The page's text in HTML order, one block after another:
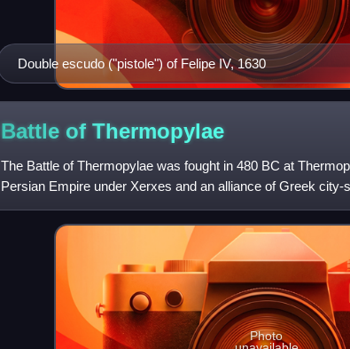
Double escudo ("pistole") of Felipe IV, 1630
Battle of Thermopylae
The Battle of Thermopylae was fought in 480 BC at
Persian Empire under Xerxes and an alliance of Greek city-
Leonidas I. Lasting over the c
Photo